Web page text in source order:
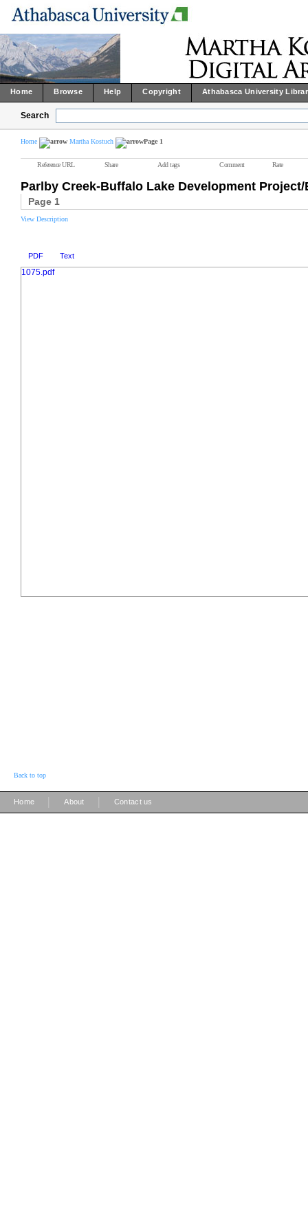
Home Browse Help Copyright Athabasca University
Search
Home Martha Kostuch Page 1
Reference URL Share Add tags Comment Rate
Parlby Creek-Buffalo Lake Development
Page 1
View Description
PDF Text
1075.pdf
Back to top
Home About Contact us